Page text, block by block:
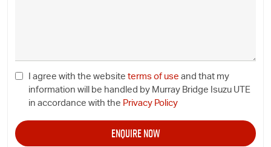
I agree with the website terms of use and that my
information will be handled by Murray Bridge Isuzu UTE
in accordance with the Privacy Policy